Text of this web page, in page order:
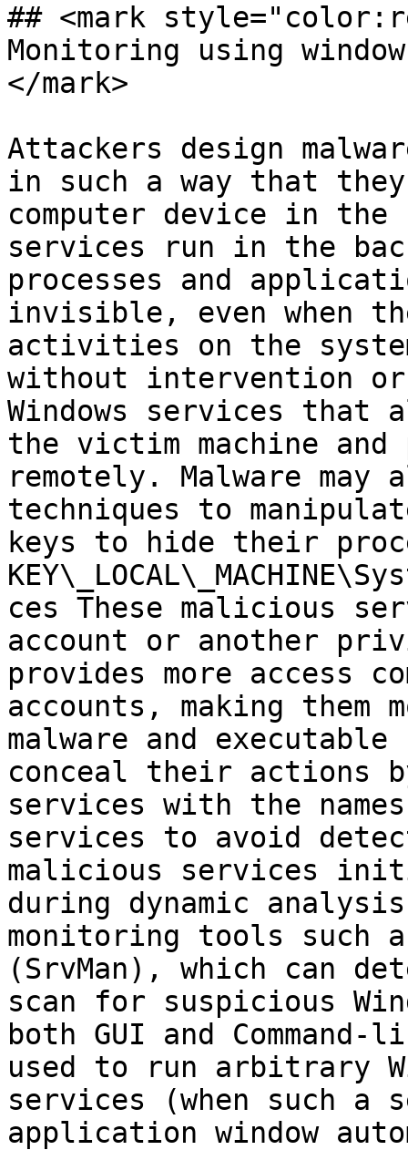
## <mark
Monitoring using
</mark>
Attackers design
in such a way that
computer device in
services run in the
processes and
invisible, even when
activities on the
without intervention or
Windows services
the victim machine
remotely. Malware
techniques to
keys to hide their
ces These malicious
account or another
provides more access
accounts, making them
malware and
conceal their actions
services with the
services to avoid
malicious services
during dynamic
monitoring tools such
(SrvMan), which can
scan for suspicious
both GUI and
used to run arbitrary
services (when such a
application window